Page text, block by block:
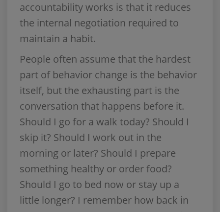
accountability works is that it reduces
the internal negotiation required to
maintain a habit.
People often assume that the hardest
part of behavior change is the behavior
itself, but the exhausting part is the
conversation that happens before it.
Should I go for a walk today? Should I
skip it? Should I work out in the
morning or later? Should I prepare
something healthy or order food?
Should I go to bed now or stay up a
little longer? I remember how back in